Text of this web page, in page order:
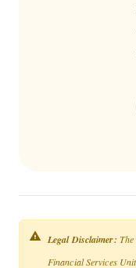
Legal Disclaimer:
Financial Services